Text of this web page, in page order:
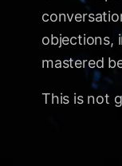
objections,
mastered
This is not